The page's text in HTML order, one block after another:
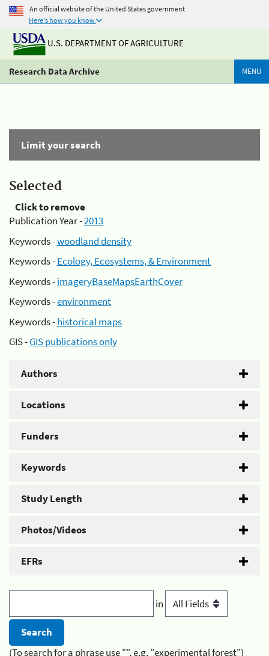
An official website of the United States government
Here's how you know
U.S. DEPARTMENT OF AGRICULTURE
Research Data Archive MENU
Limit your search
Selected
Click to remove
Publication Year -2013
Keywords -woodland density
Keywords -Ecology, Ecosystems, & Environment
Keywords -imageryBaseMapsEarthCover
Keywords -environment
Keywords -historical maps
GIS -GIS publications only
Authors
Locations
Funders
Keywords
Study Length
Photos/Videos
EFRs
in
(To search for a phrase use "", e.g. "experimental forest")